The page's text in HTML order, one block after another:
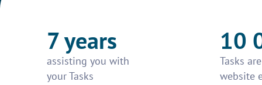
7 years
assisting you with
your Tasks
10
Tasks
website